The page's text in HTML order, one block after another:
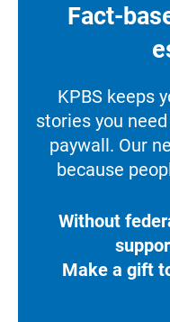
Fact-
KPBS keeps
stories you
paywall. Our
because
Without
Make a gift